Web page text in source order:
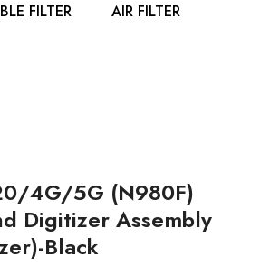
FILTER AIR FILTER
4G/5G (N980F)
Digitizer Assembly
Black